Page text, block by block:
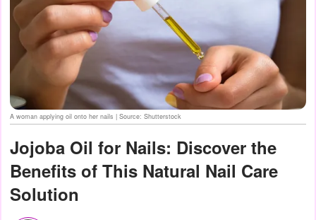
A woman applying oil onto her nails | Source: Shutterstock
Jojoba Oil for Nails: Discover the
Benefits of This Natural Nail Care
Solution